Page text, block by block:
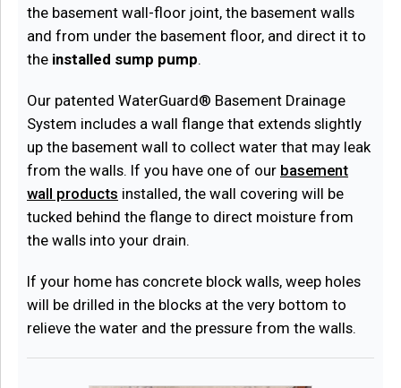
the basement wall-floor joint, the basement walls
and from under the basement floor, and direct it to
the installed sump pump.
Our patented WaterGuard® Basement Drainage
System includes a wall flange that extends slightly
up the basement wall to collect water that may leak
from the walls. If you have one of our basement
wall products installed, the wall covering will be
tucked behind the flange to direct moisture from
the walls into your drain.
If your home has concrete block walls, weep holes
will be drilled in the blocks at the very bottom to
relieve the water and the pressure from the walls.